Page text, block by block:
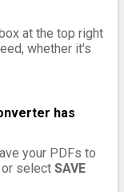
at the top right
whether it's
has
your PDFs to
select SAVE